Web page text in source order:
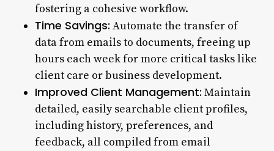
fostering a cohesive workflow.
Time Savings: Automate the transfer of
data from emails to documents, freeing up
hours each week for more critical tasks like
client care or business development.
Improved Client Management: Maintain
detailed, easily searchable client profiles,
including history, preferences, and
feedback, all compiled from email